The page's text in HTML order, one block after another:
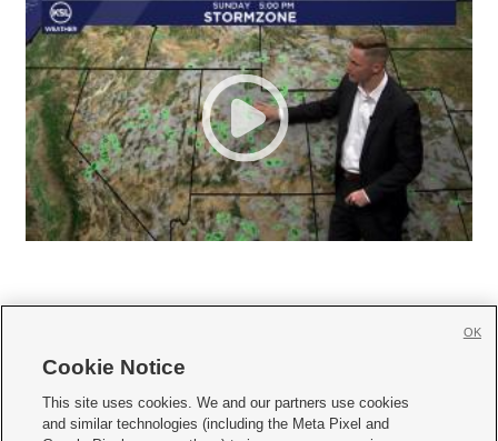
     
Cookie Notice
This site uses cookies. We and our partners use cookies
and similar technologies (including the Meta Pixel and
OK